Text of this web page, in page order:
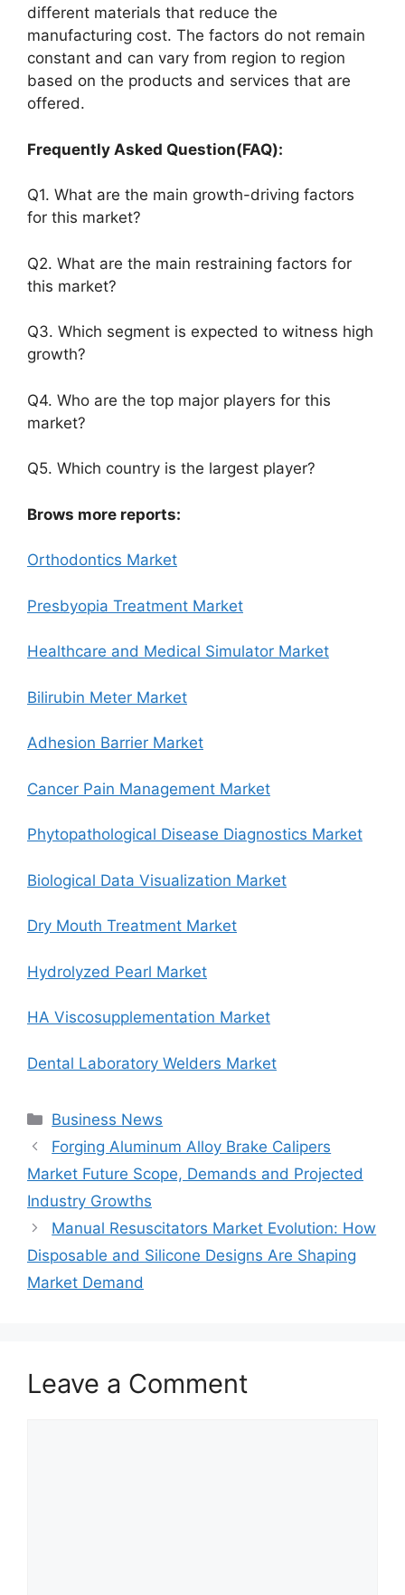
different materials that reduce the
manufacturing cost. The factors do not remain
constant and can vary from region to region
based on the products and services that are
offered.
Frequently Asked Question(FAQ):
Q1. What are the main growth-driving factors
for this market?
Q2. What are the main restraining factors for
this market?
Q3. Which segment is expected to witness high
growth?
Q4. Who are the top major players for this
market?
Q5. Which country is the largest player?
Brows more reports:
Orthodontics Market
Presbyopia Treatment Market
Healthcare and Medical Simulator Market
Bilirubin Meter Market
Adhesion Barrier Market
Cancer Pain Management Market
Phytopathological Disease Diagnostics Market
Biological Data Visualization Market
Dry Mouth Treatment Market
Hydrolyzed Pearl Market
HA Viscosupplementation Market
Dental Laboratory Welders Market
Categories
Business News
Forging Aluminum Alloy Brake Calipers
Market Future Scope, Demands and Projected
Industry Growths
Manual Resuscitators Market Evolution: How
Disposable and Silicone Designs Are Shaping
Market Demand
Leave a Comment